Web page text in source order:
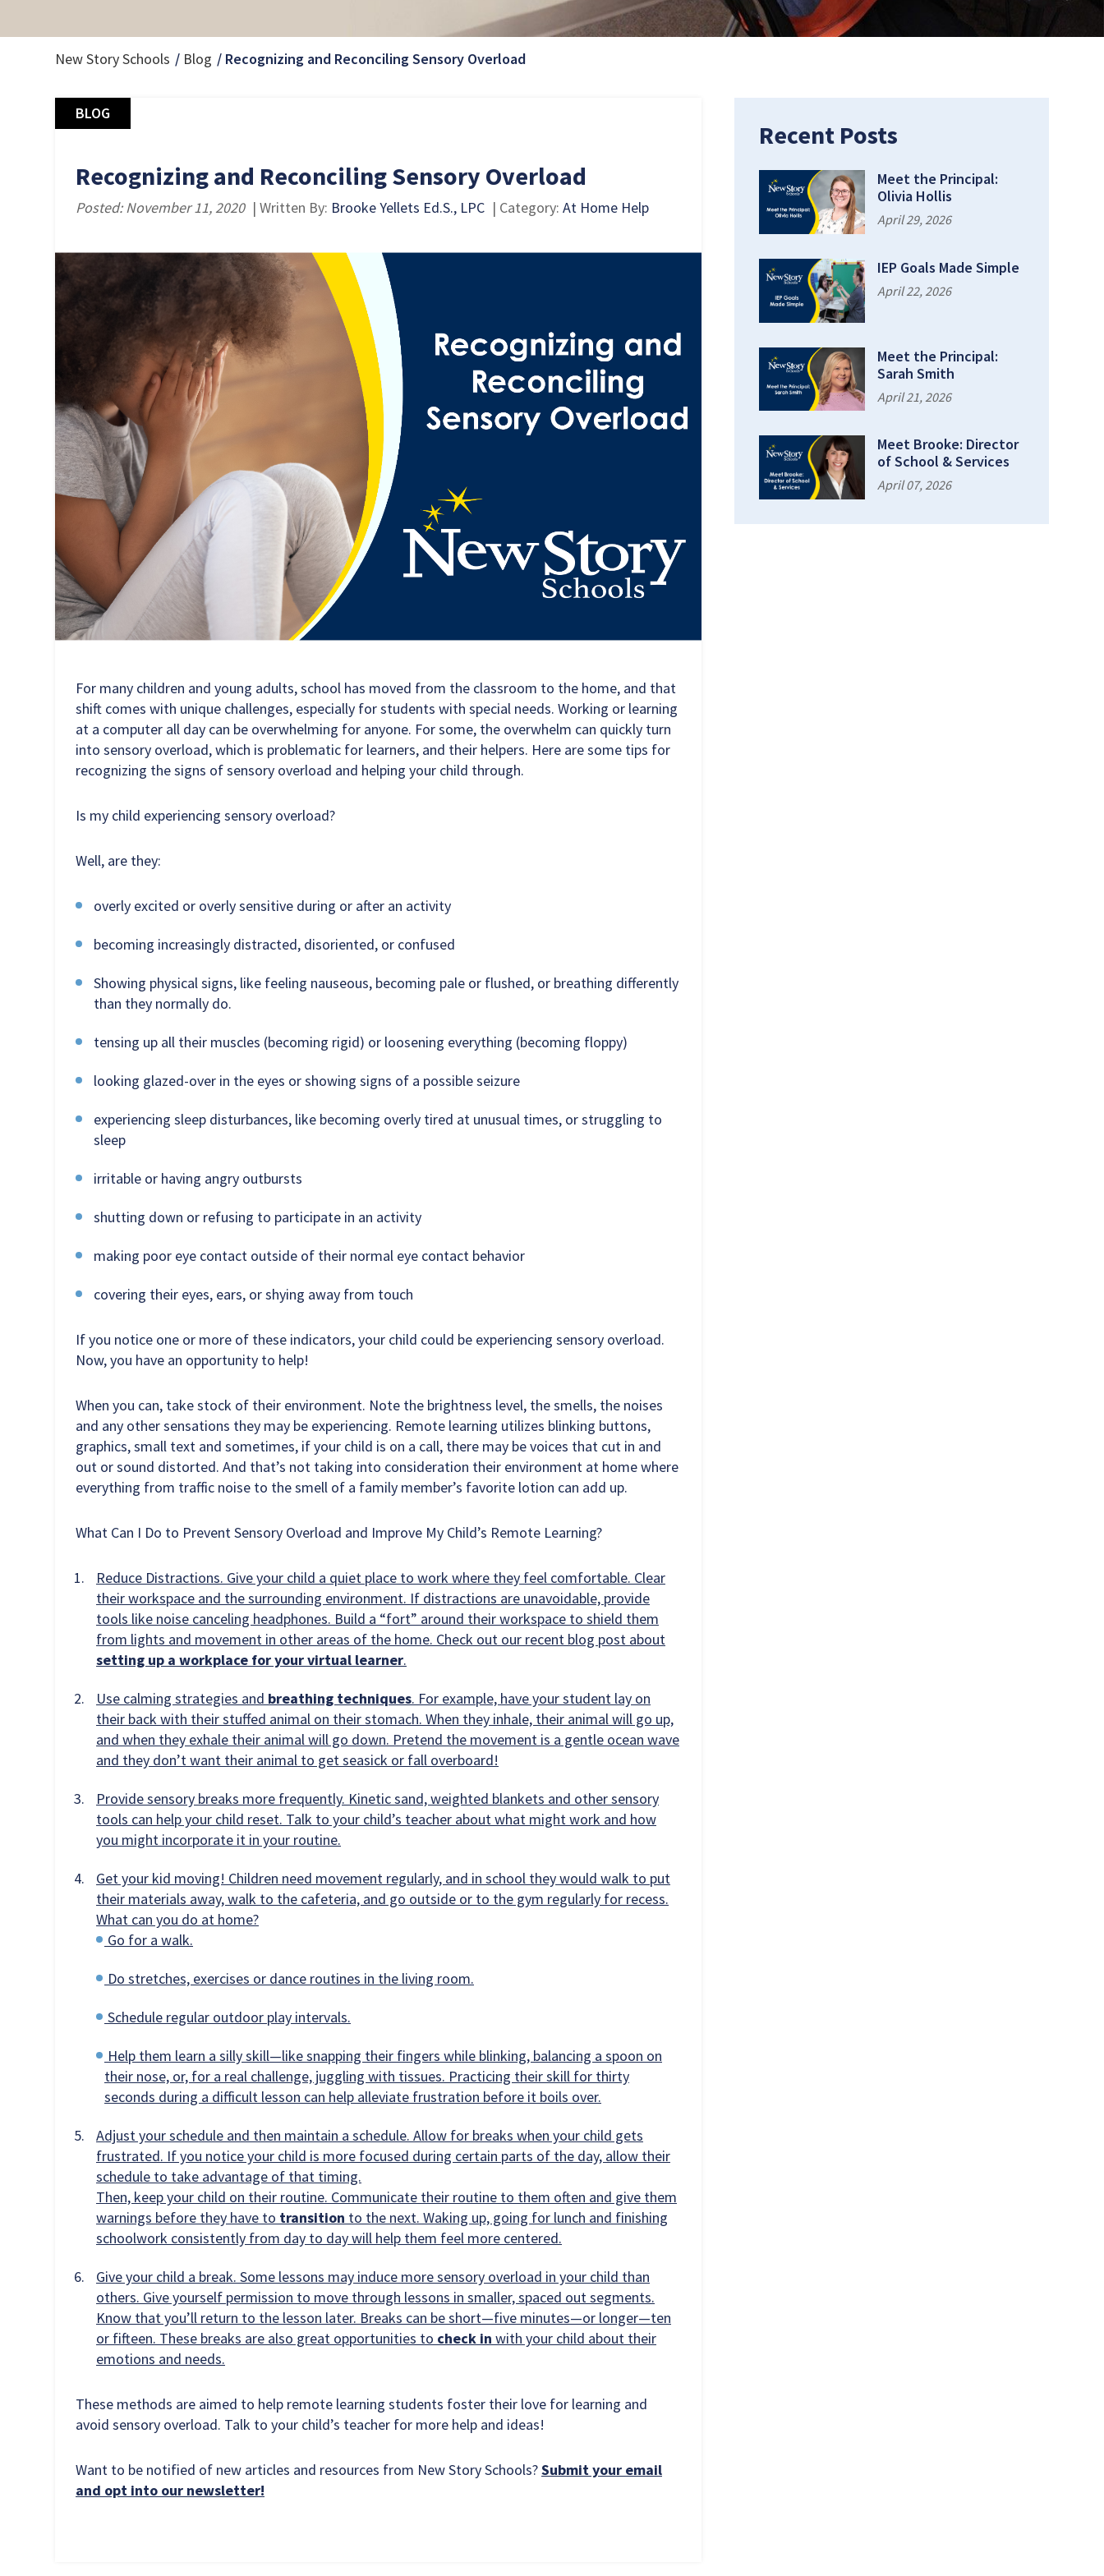
New Story Schools Blog Recognizing and Reconciling Sensory OverloadCurrent Page:
BLOG
Recognizing and Reconciling Sensory Overload
Posted: November 11, 2020 | Written By: Brooke Yellets Ed.S., LPC | Category: At Home Help
For many children and young adults, school has moved from the classroom to the home, and that
shift comes with unique challenges, especially for students with special needs. Working or learning
at a computer all day can be overwhelming for anyone. For some, the overwhelm can quickly turn
into sensory overload, which is problematic for learners, and their helpers. Here are some tips for
recognizing the signs of sensory overload and helping your child through.
Is my child experiencing sensory overload?
Well, are they:
overly excited or overly sensitive during or after an activity
becoming increasingly distracted, disoriented, or confused
Showing physical signs, like feeling nauseous, becoming pale or flushed, or breathing differently
than they normally do.
tensing up all their muscles (becoming rigid) or loosening everything (becoming floppy)
looking glazed-over in the eyes or showing signs of a possible seizure
experiencing sleep disturbances, like becoming overly tired at unusual times, or struggling to
sleep
irritable or having angry outbursts
shutting down or refusing to participate in an activity
making poor eye contact outside of their normal eye contact behavior
covering their eyes, ears, or shying away from touch
If you notice one or more of these indicators, your child could be experiencing sensory overload.
Now, you have an opportunity to help!
When you can, take stock of their environment. Note the brightness level, the smells, the noises
and any other sensations they may be experiencing. Remote learning utilizes blinking buttons,
graphics, small text and sometimes, if your child is on a call, there may be voices that cut in and
out or sound distorted. And that’s not taking into consideration their environment at home where
everything from traffic noise to the smell of a family member’s favorite lotion can add up.
What Can I Do to Prevent Sensory Overload and Improve My Child’s Remote Learning?
Reduce Distractions. Give your child a quiet place to work where they feel comfortable. Clear
their workspace and the surrounding environment. If distractions are unavoidable, provide
tools like noise canceling headphones. Build a “fort” around their workspace to shield them
from lights and movement in other areas of the home. Check out our recent blog post about
setting up a workplace for your virtual learner.
Use calming strategies and breathing techniques. For example, have your student lay on
their back with their stuffed animal on their stomach. When they inhale, their animal will go up,
and when they exhale their animal will go down. Pretend the movement is a gentle ocean wave
and they don’t want their animal to get seasick or fall overboard!
Provide sensory breaks more frequently. Kinetic sand, weighted blankets and other sensory
tools can help your child reset. Talk to your child’s teacher about what might work and how
you might incorporate it in your routine.
Get your kid moving! Children need movement regularly, and in school they would walk to put
their materials away, walk to the cafeteria, and go outside or to the gym regularly for recess.
What can you do at home?
Go for a walk.
Do stretches, exercises or dance routines in the living room.
Schedule regular outdoor play intervals.
Help them learn a silly skill—like snapping their fingers while blinking, balancing a spoon on
their nose, or, for a real challenge, juggling with tissues. Practicing their skill for thirty
seconds during a difficult lesson can help alleviate frustration before it boils over.
Adjust your schedule and then maintain a schedule. Allow for breaks when your child gets
frustrated. If you notice your child is more focused during certain parts of the day, allow their
schedule to take advantage of that timing.
Then, keep your child on their routine. Communicate their routine to them often and give them
warnings before they have to transition to the next. Waking up, going for lunch and finishing
schoolwork consistently from day to day will help them feel more centered.
Give your child a break. Some lessons may induce more sensory overload in your child than
others. Give yourself permission to move through lessons in smaller, spaced out segments.
Know that you’ll return to the lesson later. Breaks can be short—five minutes—or longer—ten
or fifteen. These breaks are also great opportunities to check in with your child about their
emotions and needs.
These methods are aimed to help remote learning students foster their love for learning and
avoid sensory overload. Talk to your child’s teacher for more help and ideas!
Want to be notified of new articles and resources from New Story Schools?Submit your email
and opt into our newsletter!
Recent Posts
Meet the Principal:
Olivia Hollis
April 29, 2026
IEP Goals Made Simple
April 22, 2026
Meet the Principal:
Sarah Smith
April 21, 2026
Meet Brooke: Director
of School & Services
April 07, 2026